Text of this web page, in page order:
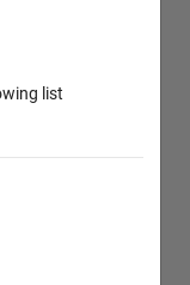
list